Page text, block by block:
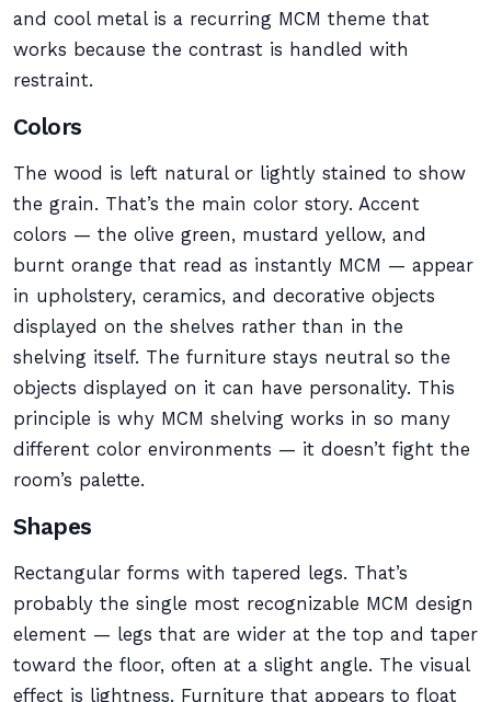
and cool metal is a recurring MCM theme that
works because the contrast is handled with
restraint.
Colors
The wood is left natural or lightly stained to show
the grain. That’s the main color story. Accent
colors — the olive green, mustard yellow, and
burnt orange that read as instantly MCM — appear
in upholstery, ceramics, and decorative objects
displayed on the shelves rather than in the
shelving itself. The furniture stays neutral so the
objects displayed on it can have personality. This
principle is why MCM shelving works in so many
different color environments — it doesn’t fight the
room’s palette.
Shapes
Rectangular forms with tapered legs. That’s
probably the single most recognizable MCM design
element — legs that are wider at the top and taper
toward the floor, often at a slight angle. The visual
effect is lightness. Furniture that appears to float